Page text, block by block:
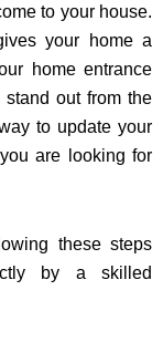
to your house.
your home a
home entrance
out from the
to update your
are looking for
these steps
by a skilled